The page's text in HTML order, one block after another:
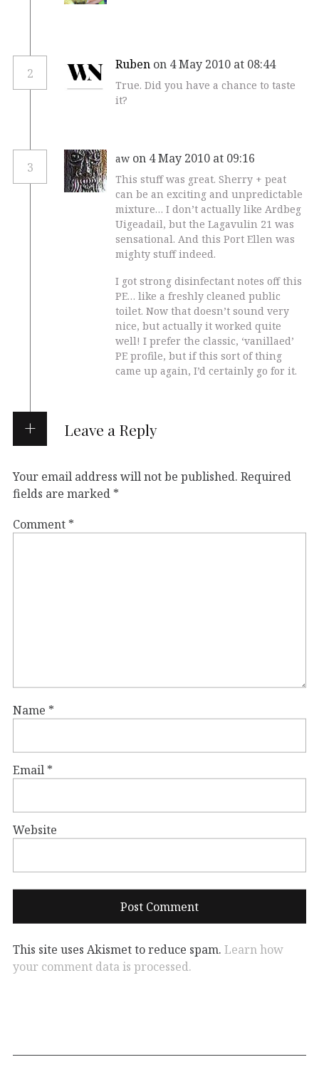
2
Ruben on 4 May 2010 at 08:44
True. Did you have a chance to taste
it?
3
aw on 4 May 2010 at 09:16
This stuff was great. Sherry + peat
can be an exciting and unpredictable
mixture… I don’t actually like Ardbeg
Uigeadail, but the Lagavulin 21 was
sensational. And this Port Ellen was
mighty stuff indeed.
I got strong disinfectant notes off this
PE… like a freshly cleaned public
toilet. Now that doesn’t sound very
nice, but actually it worked quite
well! I prefer the classic, ‘vanillaed’
PE profile, but if this sort of thing
came up again, I’d certainly go for it.
Leave a Reply
Your email address will not be published. Required
fields are marked *
Comment *
Name *
Email *
Website
This site uses Akismet to reduce spam. Learn how
your comment data is processed.